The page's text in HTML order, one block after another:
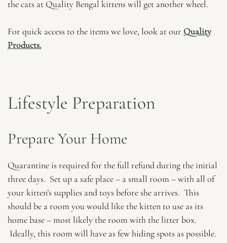
the cats at Quality Bengal kittens will get another wheel.
For quick access to the items we love, look at our Quality
Products.
Lifestyle Preparation
Prepare Your Home
Quarantine is required for the full refund during the initial
three days. Set up a safe place – a small room – with all of
your kitten’s supplies and toys before she arrives. This
should be a room you would like the kitten to use as its
home base – most likely the room with the litter box.
Ideally, this room will have as few hiding spots as possible.